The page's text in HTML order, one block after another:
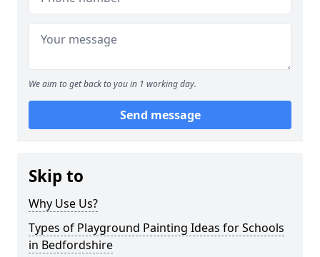
We aim to get back to you in 1 working day.
Send message
Skip to
Why Use Us?
Types of Playground Painting Ideas for Schools
in Bedfordshire